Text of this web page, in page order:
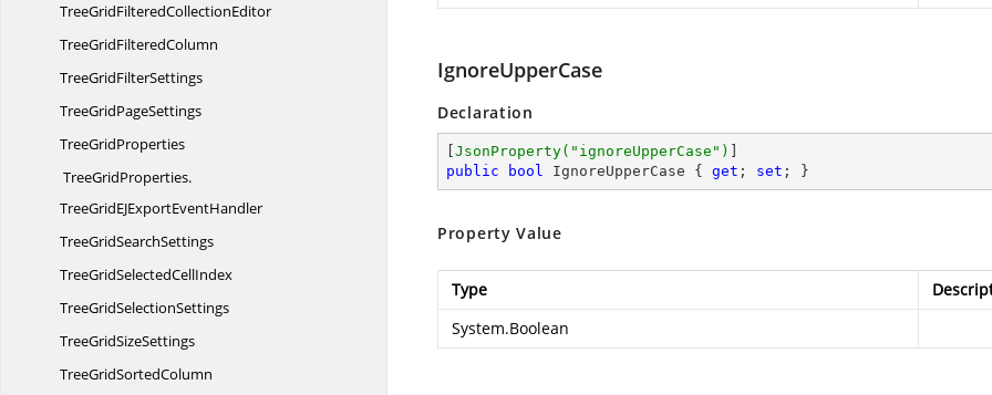
TreeGridFilteredCollectionEditor
TreeGridFilteredColumn
TreeGridFilterSettings
TreeGridPageSettings
TreeGridProperties
TreeGridProperties.
TreeGridEJExportEventHandler
TreeGridSearchSettings
TreeGridSelectedCellIndex
TreeGridSelectionSettings
TreeGridSizeSettings
TreeGridSortedColumn
IgnoreUpperCase
Declaration
JsonProperty( "ignoreUpperCase" )
public
bool IgnoreUpperCase { get ; set ; }
Property Value
Type
System.Boolean